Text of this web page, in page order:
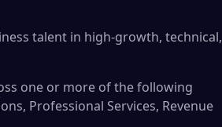
talent in high-growth, technical,
one or more of the following
Professional Services, Revenue